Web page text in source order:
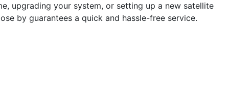
upgrading your system, or setting up a new satellite
by guarantees a quick and hassle-free service.